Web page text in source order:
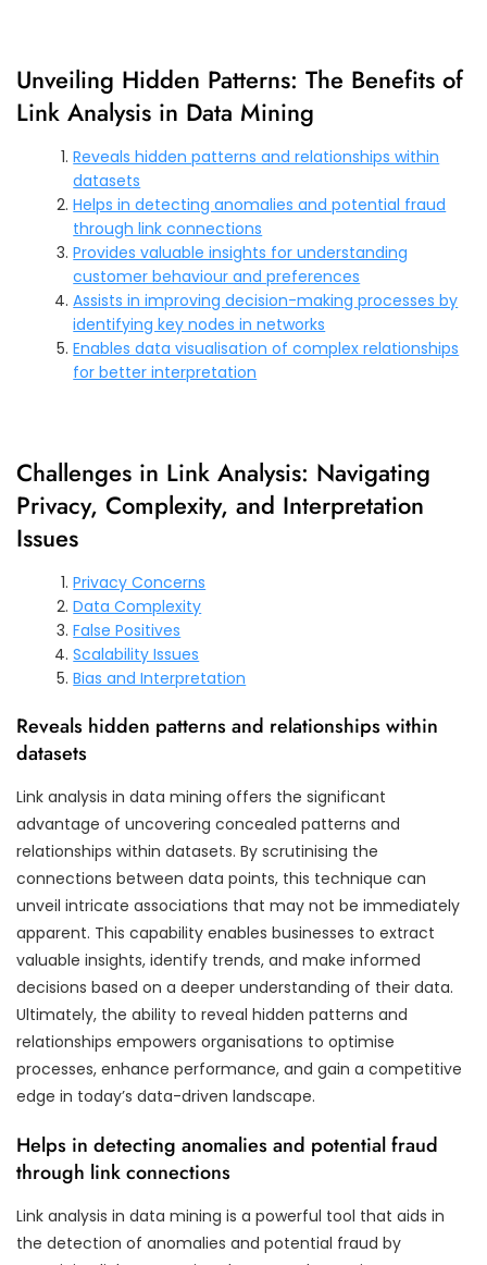
Unveiling Hidden Patterns: The Benefits of
Link Analysis in Data Mining
Reveals hidden patterns and relationships within
datasets
Helps in detecting anomalies and potential fraud
through link connections
Provides valuable insights for understanding
customer behaviour and preferences
Assists in improving decision-making processes by
identifying key nodes in networks
Enables data visualisation of complex relationships
for better interpretation
Challenges in Link Analysis: Navigating
Privacy, Complexity, and Interpretation
Issues
Privacy Concerns
Data Complexity
False Positives
Scalability Issues
Bias and Interpretation
Reveals hidden patterns and relationships within
datasets
Link analysis in data mining offers the significant
advantage of uncovering concealed patterns and
relationships within datasets. By scrutinising the
connections between data points, this technique can
unveil intricate associations that may not be immediately
apparent. This capability enables businesses to extract
valuable insights, identify trends, and make informed
decisions based on a deeper understanding of their data.
Ultimately, the ability to reveal hidden patterns and
relationships empowers organisations to optimise
processes, enhance performance, and gain a competitive
edge in today’s data-driven landscape.
Helps in detecting anomalies and potential fraud
through link connections
Link analysis in data mining is a powerful tool that aids in
the detection of anomalies and potential fraud by